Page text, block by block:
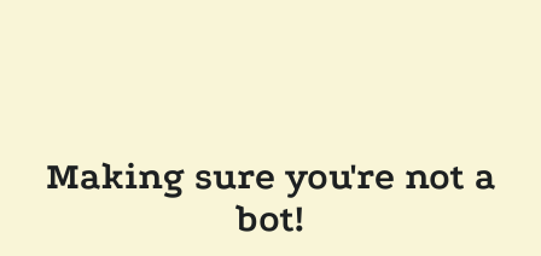
Making sure you're not a
bot!